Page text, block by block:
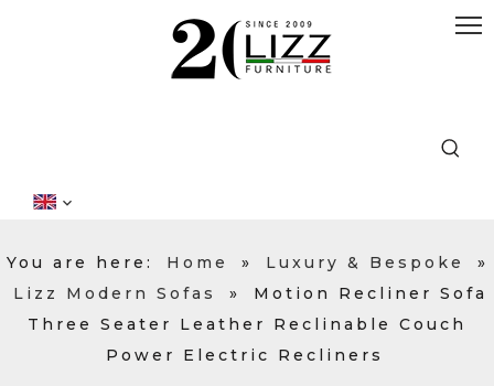
You are here: Home » Luxury & Bespoke
»
Lizz Modern Sofas
»
Motion Recliner Sofa
Three Seater Leather Reclinable Couch
Power Electric Recliners